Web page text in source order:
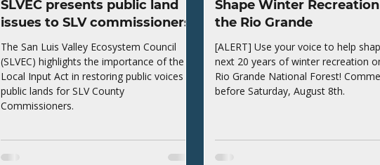
SLVEC presents public land
issues to SLV commissioners
The San Luis Valley Ecosystem Council
(SLVEC) highlights the importance of the
Local Input Act in restoring public voices to
public lands for SLV County
Commissioners.
Shape Winter
the Rio Grande
[ALERT] Use your voice to help
next 20 years of winter recreation
Rio Grande National Forest!
before Saturday, August 8th.